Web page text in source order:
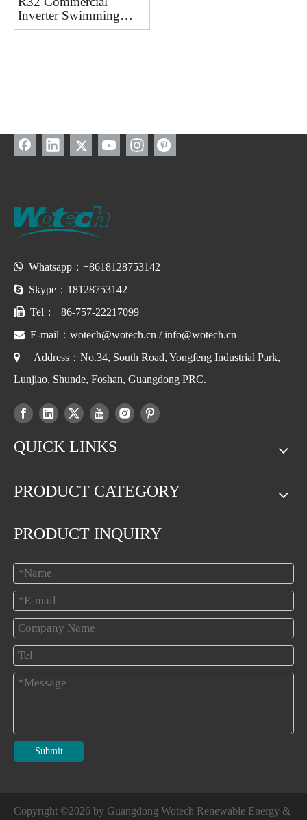
Inverter Swimming
Pool Heat Pump
 Whatsapp：+8618128753142
 Skype：18128753142
 Tel：+86-757-22217099
 E-mail： wotech@wotech.cn /info@wotech.cn
 Address：No.34, South Road, Yongfeng Industrial Park,
Lunjiao, Shunde, Foshan, Guangdong PRC.
QUICK LINKS
PRODUCT CATEGORY
PRODUCT INQUIRY
Submit
Copyright ©2026 by Guangdong Wotech Renewable Energy &